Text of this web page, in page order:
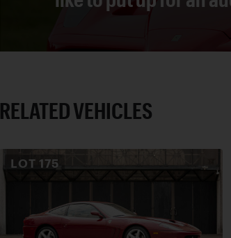
RELATED VEHICLES
LOT 175